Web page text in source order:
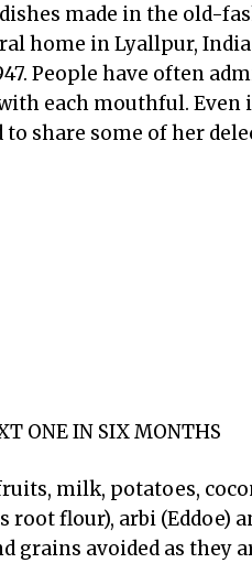
made in the old-
home in Lyallpur,
People have often
each mouthful. Even
share some of her
ONE IN SIX MONTHS
milk, potatoes,
flour), arbi (Eddoe)
grains avoided as they